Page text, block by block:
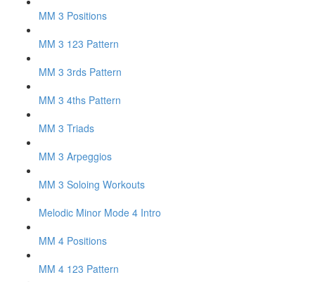
MM 3 Positions
MM 3 123 Pattern
MM 3 3rds Pattern
MM 3 4ths Pattern
MM 3 Triads
MM 3 Arpeggios
MM 3 Soloing Workouts
Melodic Minor Mode 4 Intro
MM 4 Positions
MM 4 123 Pattern